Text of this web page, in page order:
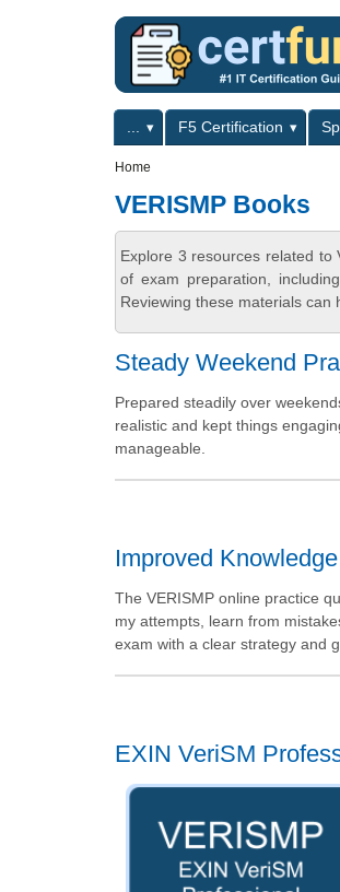
Primary menuF5 Certification
Home
VERISMP Books
Explore 3 resources related to
of exam preparation,
Reviewing these materials can
Steady Weekend
Prepared steadily over
realistic and kept things
manageable.
Improved
The VERISMP online practice
my attempts, learn from
exam with a clear strategy and
EXIN VeriSM